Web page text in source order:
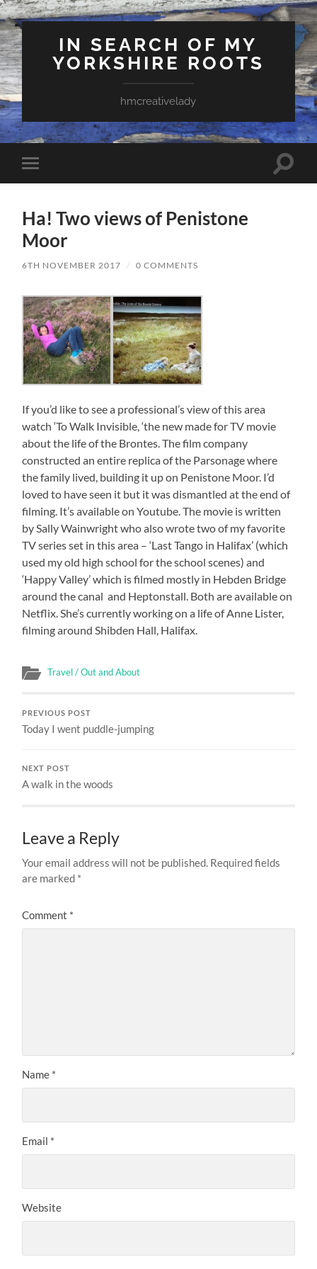
IN SEARCH OF MY
YORKSHIRE ROOTS
hmcreativelady
Toggle
mobile
Toggle
Ha! Two views of Penistone
Moor
6TH NOVEMBER 2017 / 0 COMMENTS
If you’d like to see a professional’s view of this area
watch ‘To Walk Invisible, ‘the new made for TV movie
about the life of the Brontes. The film company
constructed an entire replica of the Parsonage where
the family lived, building it up on Penistone Moor. I’d
loved to have seen it but it was dismantled at the end of
filming. It’s available on Youtube. The movie is written
by Sally Wainwright who also wrote two of my favorite
TV series set in this area – ‘Last Tango in Halifax’ (which
used my old high school for the school scenes) and
‘Happy Valley’ which is filmed mostly in Hebden Bridge
around the canal and Heptonstall. Both are available on
Netflix. She’s currently working on a life of Anne Lister,
filming around Shibden Hall, Halifax.
Travel / Out and About
PREVIOUS POST
Today I went puddle-jumping
NEXT POST
A walk in the woods
Leave a Reply
Your email address will not be published. Required fields
are marked *
Comment *
Name *
Email *
Website